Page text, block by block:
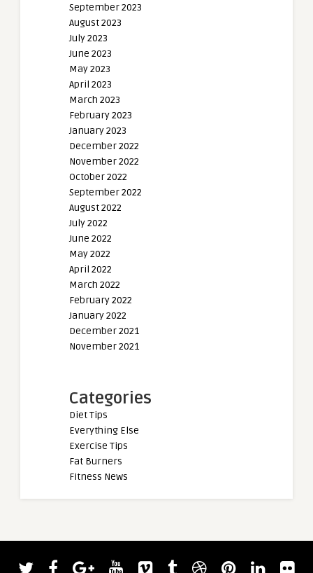
September 2023
August 2023
July 2023
June 2023
May 2023
April 2023
March 2023
February 2023
January 2023
December 2022
November 2022
October 2022
September 2022
August 2022
July 2022
June 2022
May 2022
April 2022
March 2022
February 2022
January 2022
December 2021
November 2021
Categories
Diet Tips
Everything Else
Exercise Tips
Fat Burners
Fitness News